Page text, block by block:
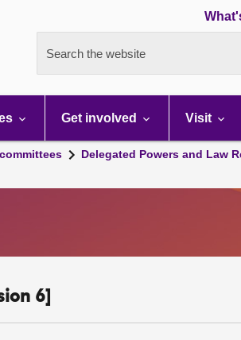
Search the website
Get involved Visit
Delegated Powers and Law
6]